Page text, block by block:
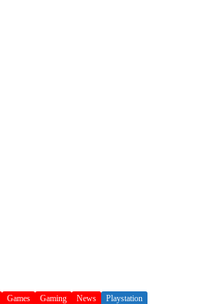
Games Gaming News Playstation